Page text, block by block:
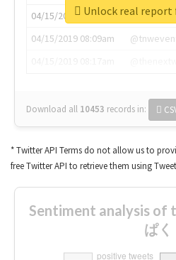
04/15/2019 07:03am
04/15/2019 08:09am
Download all 10453 records in:
Unlock real report
* Twitter API Terms do not allow us to
free Twitter API to retrieve them using
Sentiment analysis of
ぱく